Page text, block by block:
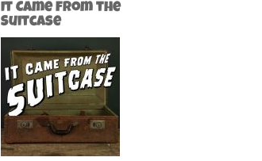
It Came from the
Suitcase